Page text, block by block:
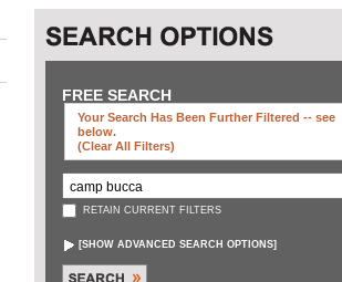
FREE SEARCH
Your Search Has Been Further Filtered -- see
below.
(clear All Filters)
RETAIN CURRENT FILTERS
[SHOW ADVANCED SEARCH OPTIONS]